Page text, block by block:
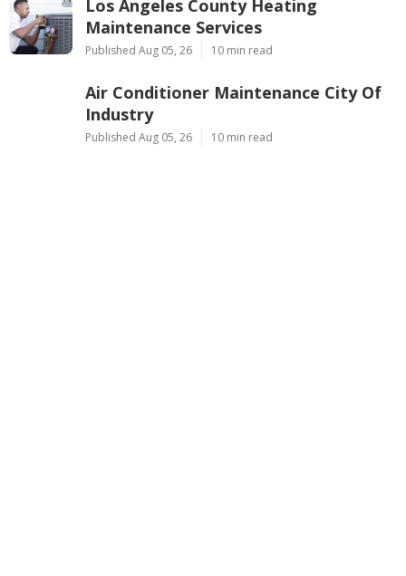
Los Angeles County Heating
Maintenance Services
Published Aug 05, 26 10 min read
Air Conditioner Maintenance City Of
Industry
Published Aug 05, 26 10 min read